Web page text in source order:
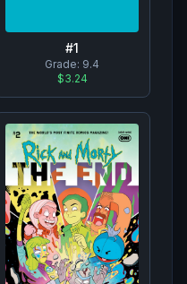
#1
Grade: 9.4
$3.24